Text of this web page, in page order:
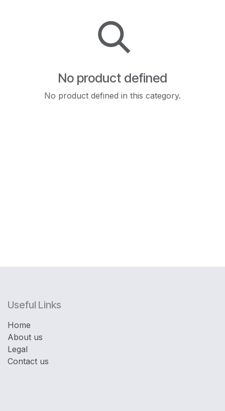
No product defined
No product defined in this category.
Useful Links
Home
About us
Legal
Contact us